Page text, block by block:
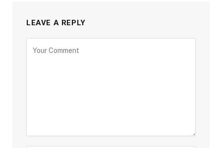
LEAVE A REPLY